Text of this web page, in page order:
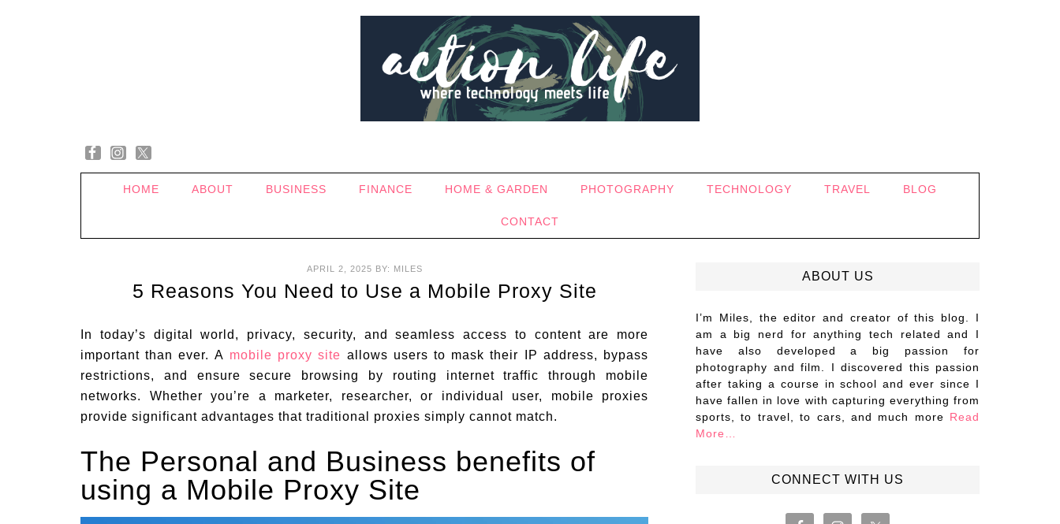
HOME ABOUT BUSINESS FINANCE HOME & GARDEN PHOTOGRAPHY TECHNOLOGY TRAVEL BLOG
CONTACT
APRIL 2, 2025 BY: MILES
5 Reasons You Need to Use a Mobile Proxy Site
In today’s digital world, privacy, security, and seamless access to content are more
important than ever. A mobile proxy site allows users to mask their IP address, bypass
restrictions, and ensure secure browsing by routing internet traffic through mobile
networks. Whether you’re a marketer, researcher, or individual user, mobile proxies
provide significant advantages that traditional proxies simply cannot match.
The Personal and Business benefits of
using a Mobile Proxy Site
ABOUT US
I’m Miles, the editor and creator of this blog. I
am a big nerd for anything tech related and I
have also developed a big passion for
photography and film. I discovered this passion
after taking a course in school and ever since I
have fallen in love with capturing everything from
sports, to travel, to cars, and much more Read
More…
CONNECT WITH US